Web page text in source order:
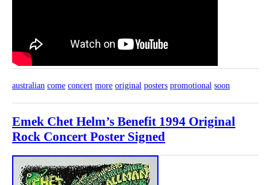
australian come concert more original posters promotional soon
Emek Chet Helm’s Benefit 1994 Original
Rock Concert Poster Signed